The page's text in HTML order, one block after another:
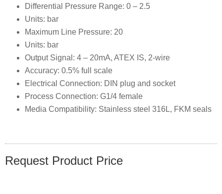
Differential Pressure Range: 0 – 2.5
Units: bar
Maximum Line Pressure: 20
Units: bar
Output Signal: 4 – 20mA, ATEX IS, 2-wire
Accuracy: 0.5% full scale
Electrical Connection: DIN plug and socket
Process Connection: G1/4 female
Media Compatibility: Stainless steel 316L, FKM seals
Request Product Price